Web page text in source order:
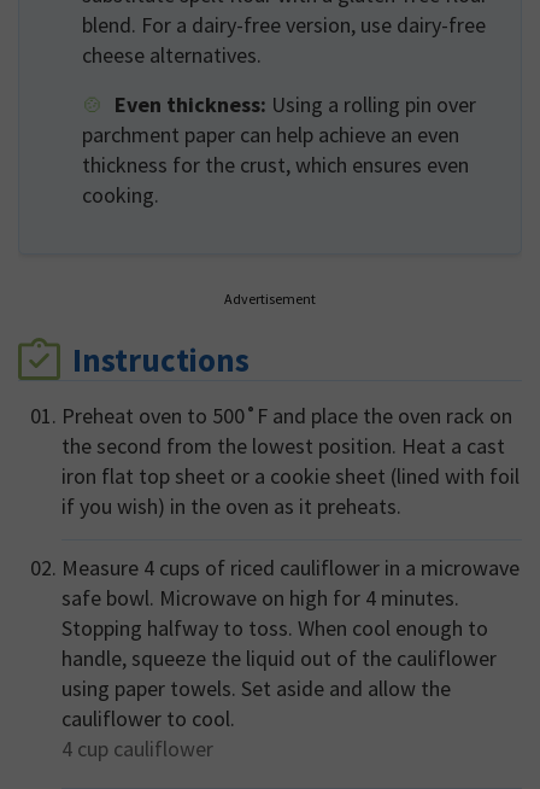
blend. For a dairy-free version, use dairy-free
cheese alternatives.
Even thickness: Using a rolling pin over
parchment paper can help achieve an even
thickness for the crust, which ensures even
cooking.
Advertisement
Instructions
Preheat oven to 500˚F and place the oven rack on
the second from the lowest position. Heat a cast
iron flat top sheet or a cookie sheet (lined with foil
if you wish) in the oven as it preheats.
Measure 4 cups of riced cauliflower in a microwave
safe bowl. Microwave on high for 4 minutes.
Stopping halfway to toss. When cool enough to
handle, squeeze the liquid out of the cauliflower
using paper towels. Set aside and allow the
cauliflower to cool.
4 cup cauliflower